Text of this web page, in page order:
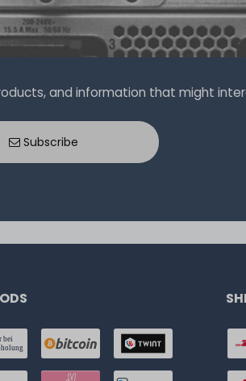
and information that might
Subscribe